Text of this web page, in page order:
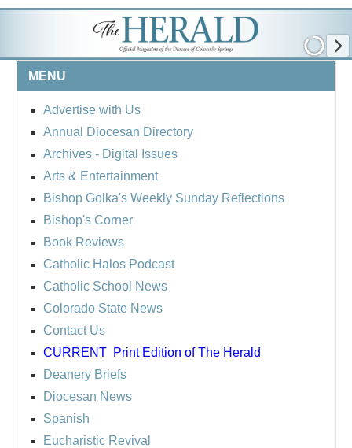
MENU
Advertise with Us
Annual Diocesan Directory
Archives - Digital Issues
Arts & Entertainment
Bishop Golka's Weekly Sunday Reflections
Bishop's Corner
Book Reviews
Catholic Halos Podcast
Catholic School News
Colorado State News
Contact Us
CURRENT Print Edition of The Herald
Deanery Briefs
Diocesan News
Spanish
Eucharistic Revival